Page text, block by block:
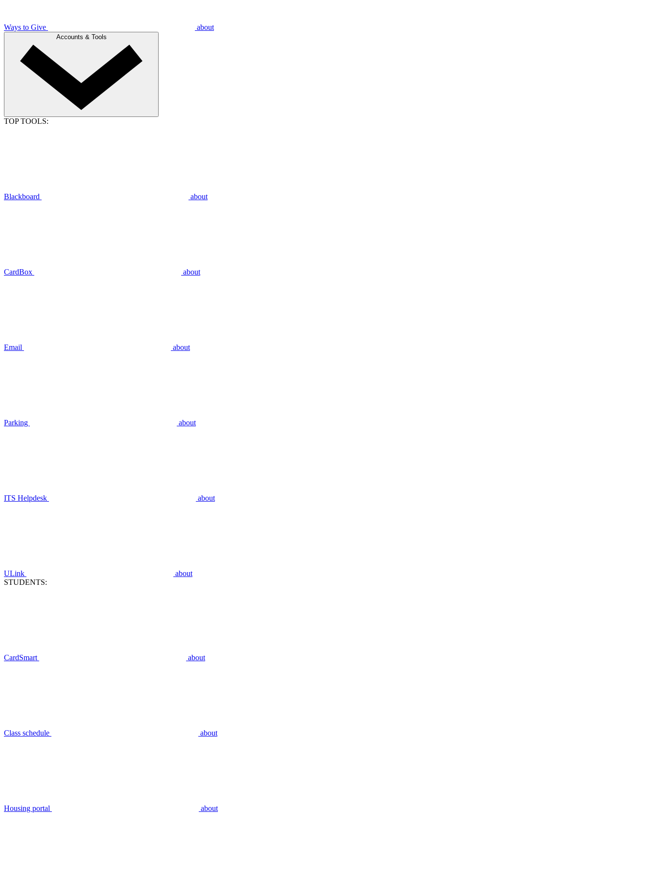
Ways to Give about
Accounts & Tools
TOP TOOLS:
Blackboard about
CardBox about
Email about
Parking about
ITS Helpdesk about
ULink
about
STUDENTS:
CardSmart about
Class schedule about
Housing portal about